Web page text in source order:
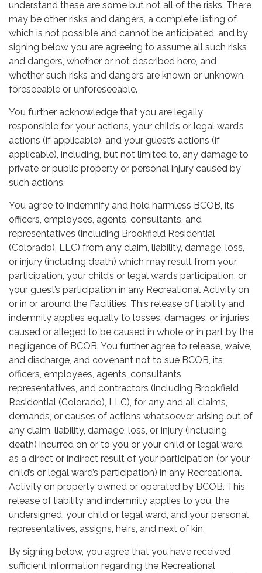
understand these are some but not all of the risks. There
may be other risks and dangers, a complete listing of
which is not possible and cannot be anticipated, and by
signing below you are agreeing to assume all such risks
and dangers, whether or not described here, and
whether such risks and dangers are known or unknown,
foreseeable or unforeseeable.
You further acknowledge that you are legally
responsible for your actions, your child’s or legal ward’s
actions (if applicable), and your guest’s actions (if
applicable), including, but not limited to, any damage to
private or public property or personal injury caused by
such actions.
You agree to indemnify and hold harmless BCOB, its
officers, employees, agents, consultants, and
representatives (including Brookfield Residential
(Colorado), LLC) from any claim, liability, damage, loss,
or injury (including death) which may result from your
participation, your child’s or legal ward’s participation, or
your guest’s participation in any Recreational Activity on
or in or around the Facilities. This release of liability and
indemnity applies equally to losses, damages, or injuries
caused or alleged to be caused in whole or in part by the
negligence of BCOB. You further agree to release, waive,
and discharge, and covenant not to sue BCOB, its
officers, employees, agents, consultants,
representatives, and contractors (including Brookfield
Residential (Colorado), LLC), for any and all claims,
demands, or causes of actions whatsoever arising out of
any claim, liability, damage, loss, or injury (including
death) incurred on or to you or your child or legal ward
as a direct or indirect result of your participation (or your
child’s or legal ward’s participation) in any Recreational
Activity on property owned or operated by BCOB. This
release of liability and indemnity applies to you, the
undersigned, your child or legal ward, and your personal
representatives, assigns, heirs, and next of kin.
By signing below, you agree that you have received
sufficient information regarding the Recreational